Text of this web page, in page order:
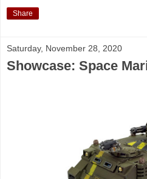
Share
Saturday, November 28, 2020
Showcase: Space